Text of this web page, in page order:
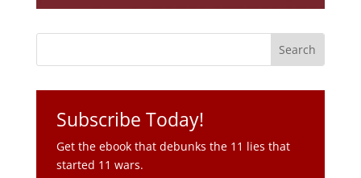
Subscribe Today!
Get the ebook that debunks the 11 lies that
started 11 wars.